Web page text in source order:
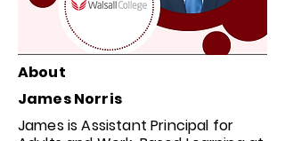
About
James Norris
James is Assistant Principal for